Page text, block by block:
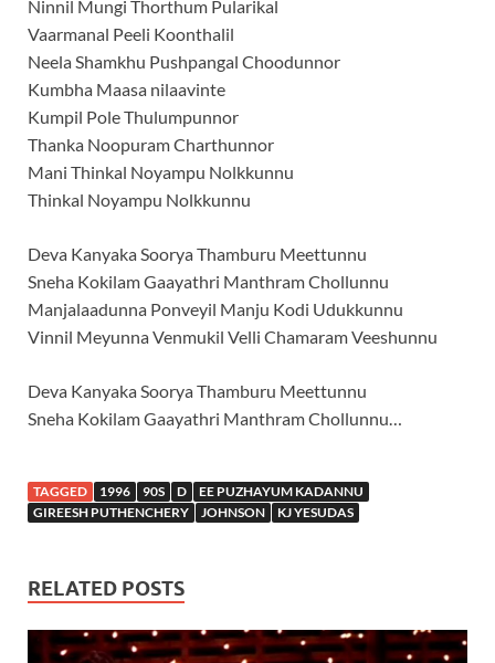
Ninnil Mungi Thorthum Pularikal
Vaarmanal Peeli Koonthalil
Neela Shamkhu Pushpangal Choodunnor
Kumbha Maasa nilaavinte
Kumpil Pole Thulumpunnor
Thanka Noopuram Charthunnor
Mani Thinkal Noyampu Nolkkunnu
Thinkal Noyampu Nolkkunnu
Deva Kanyaka Soorya Thamburu Meettunnu
Sneha Kokilam Gaayathri Manthram Chollunnu
Manjalaadunna Ponveyil Manju Kodi Udukkunnu
Vinnil Meyunna Venmukil Velli Chamaram Veeshunnu
Deva Kanyaka Soorya Thamburu Meettunnu
Sneha Kokilam Gaayathri Manthram Chollunnu…
TAGGED 1996 90S D
EE PUZHAYUM KADANNU
GIREESH PUTHENCHERY
JOHNSON KJ YESUDAS
RELATED POSTS